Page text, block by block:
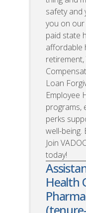
safety and
you on our
paid state
affordable
Loan
Employee
programs,
perks
well-being.
Join
today!
Health